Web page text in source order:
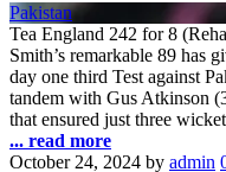
Pakistan
Tea England 242 for 8
Smith’s remarkable 89 has
day one third Test against
tandem with Gus Atkinson
that ensured just three
... read more
October 24, 2024 by admin